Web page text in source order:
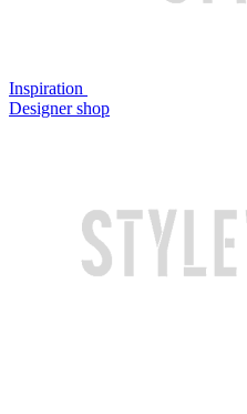
Inspiration
Designer shop